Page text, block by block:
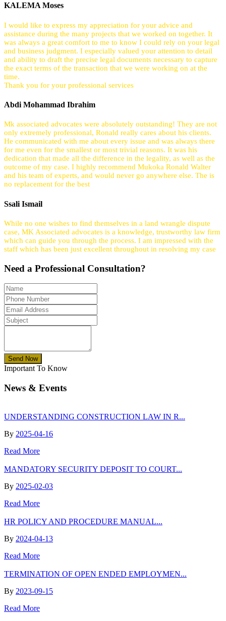
KALEMA Moses
I would like to express my appreciation for your advice and
assistance during the many projects that we worked on together. It
was always a great comfort to me to know I could rely on your legal
and business judgment. I especially valued your attention to detail
and ability to draft the precise legal documents necessary to capture
the exact terms of the transaction that we were working on at the
time.
Thank you for your professional services
Abdi Mohammad Ibrahim
Mk associated advocates were absolutely outstanding! They are not
only extremely professional, Ronald really cares about his clients.
He communicated with me about every issue and was always there
for me even for the smallest or most trivial reasons. It was his
dedication that made all the difference in the legality, as well as the
outcome of my case. I highly recommend Mukoka Ronald Walter
and his team of experts, and would never go anywhere else. The is
no replacement for the best
Ssali Ismail
While no one wishes to find themselves in a land wrangle dispute
case, MK Associated advocates is a knowledge, trustworthy law firm
which can guide you through the process. I am impressed with the
staff which has been just excellent throughout in resolving my case
Need a Professional Consultation?
Send Now
Important To Know
News & Events
UNDERSTANDING CONSTRUCTION LAW IN R...
By 2025-04-16
Read More
MANDATORY SECURITY DEPOSIT TO COURT...
By 2025-02-03
Read More
HR POLICY AND PROCEDURE MANUAL...
By 2024-04-13
Read More
TERMINATION OF OPEN ENDED EMPLOYMEN...
By 2023-09-15
Read More